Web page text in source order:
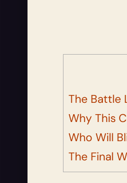
The Battle
Why This
Who Will
The Final